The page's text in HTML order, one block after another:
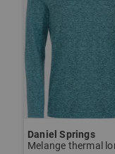
Daniel Springs